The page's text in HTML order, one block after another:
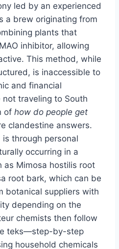
led by an experienced
a brew originating from
plants that
inhibitor, allowing
This method, while
is inaccessible to
and financial
traveling to South
of how do people get
clandestine answers.
through personal
occurring in a
as Mimosa hostilis root
root bark, which can be
botanical suppliers with
depending on the
chemists then follow
teks—step-by-step
household chemicals